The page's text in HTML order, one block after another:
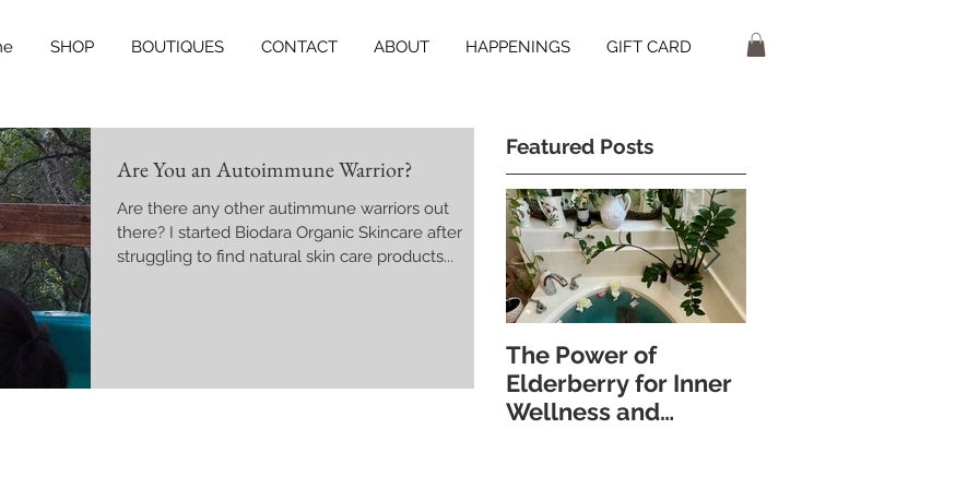
SHOP BOUTIQUES CONTACT ABOUT HAPPENINGS GIFT CARD
Are You an Autoimmune Warrior?
Are there any other autimmune warriors out
there? I started Biodara Organic Skincare after
struggling to find natural skin care products...
Featured Posts
The Power of
Elderberry for Inner
Wellness and